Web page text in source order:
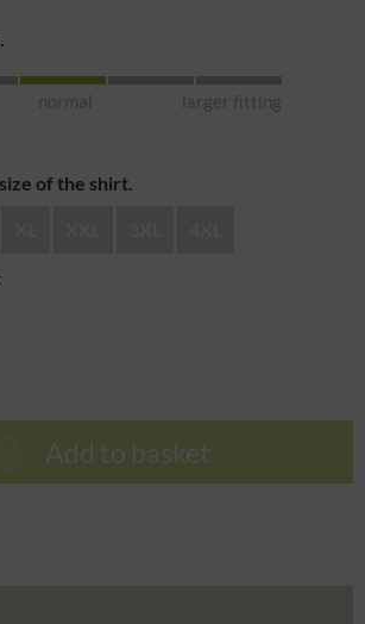
normal larger fitting
of the shirt.
Add to basket